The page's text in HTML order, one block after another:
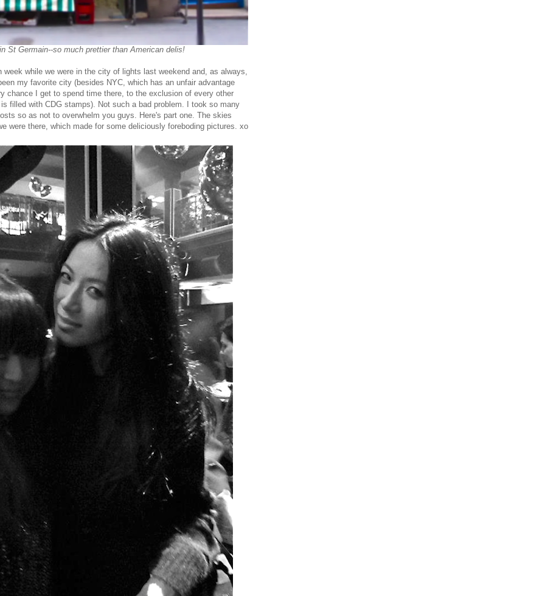
St Germain--so much prettier than American delis!
while we were in the city of lights last weekend and, as always,
my favorite city (besides NYC, which has an unfair advantage
chance I get to spend time there, to the exclusion of every other
filled with CDG stamps). Not such a bad problem. I took so many
so as not to overwhelm you guys. Here's part one. The skies
were there, which made for some deliciously foreboding pictures. xo